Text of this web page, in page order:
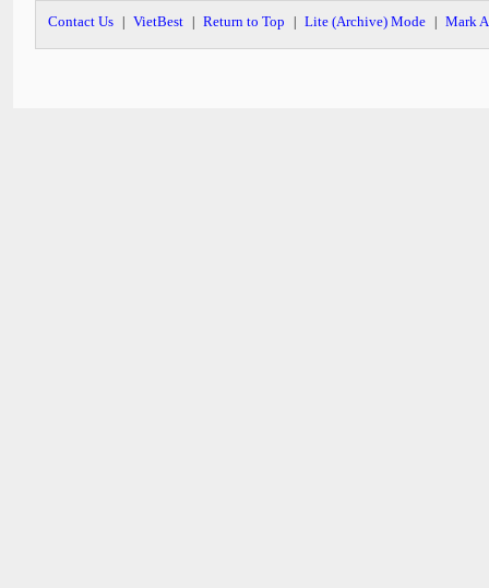
Contact Us VietBest Return to Top Lite (Archive) Mode Mark